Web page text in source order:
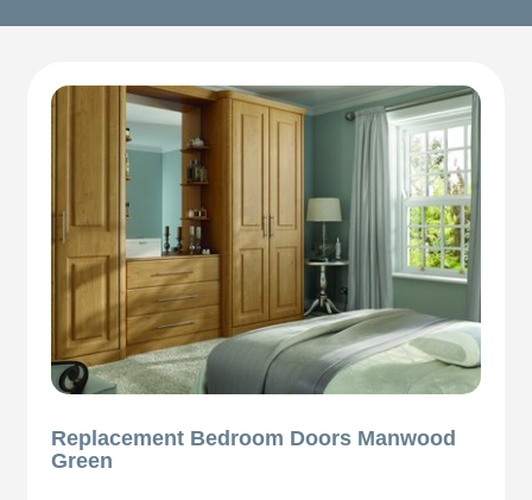
Replacement Bedroom Doors Manwood
Green